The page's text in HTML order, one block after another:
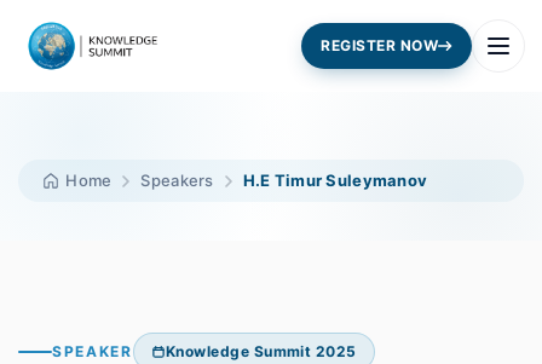
REGISTER NOW
Home Speakers H.E Timur Suleymanov
SPEAKER Knowledge Summit 2025